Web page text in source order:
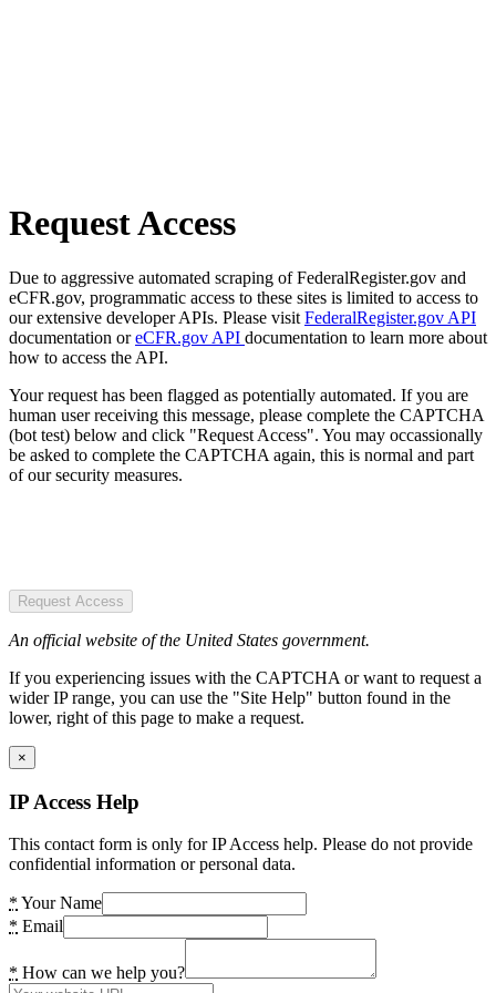
Request Access
Due to aggressive automated scraping of FederalRegister.gov and
eCFR.gov, programmatic access to these sites is limited to access to
our extensive developer APIs. Please visit FederalRegister.gov API
documentation oreCFR.gov API documentation to learn more about
how to access the API.
Your request has been flagged as potentially automated. If you are
human user receiving this message, please complete the CAPTCHA
(bot test) below and click "Request Access". You may occassionally
be asked to complete the CAPTCHA again, this is normal and part
of our security measures.
Request Access
An official website of the United States government.
If you experiencing issues with the CAPTCHA or want to request a
wider IP range, you can use the "Site Help" button found in the
lower, right of this page to make a request.
×
IP Access Help
This contact form is only for IP Access help. Please do not provide
confidential information or personal data.
* Your Name
* Email
* How can we help you?